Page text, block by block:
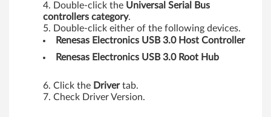
Double-click the Universal Serial Bus
controllers category.
Double-click either of the following devices.
Renesas Electronics USB 3.0 Host Controller
Renesas Electronics USB 3.0 Root Hub
Click the Drivertab.
Check Driver Version.